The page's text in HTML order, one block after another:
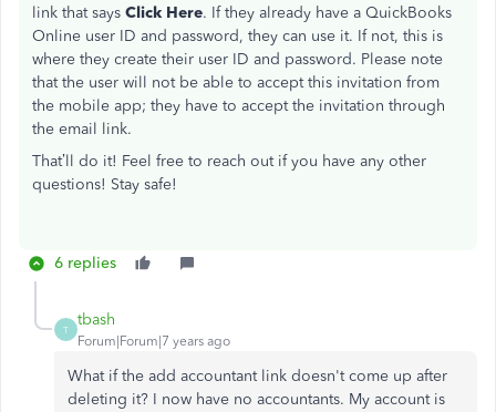
link that says Click Here. If they already have a QuickBooks
Online user ID and password, they can use it. If not, this is
where they create their user ID and password. Please note
that the user will not be able to accept this invitation from
the mobile app; they have to accept the invitation through
the email link.
That’ll do it! Feel free to reach out if you have any other
questions! Stay safe!
6 replies
T
tbash
Forum|Forum|7 years ago
What if the add accountant link doesn't come up after
deleting it? I now have no accountants. My account is